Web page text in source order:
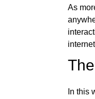
As
In this